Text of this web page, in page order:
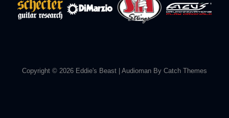
Copyright © 2026 Eddie's Beast Audioman By Catch Themes